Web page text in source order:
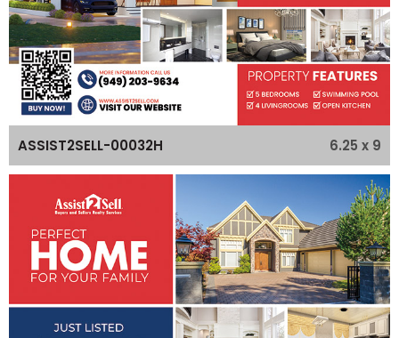
ASSIST2SELL-00032H 6.25 x 9